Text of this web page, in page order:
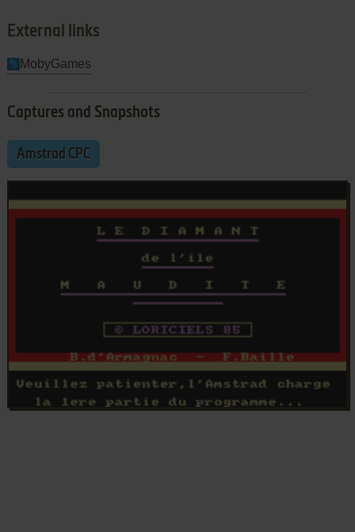
External links
MobyGames
Captures and Snapshots
Amstrad CPC